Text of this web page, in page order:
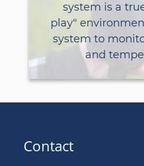
system is a
play"
system to
and
Contact